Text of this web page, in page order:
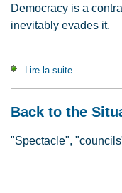
Democracy is a
inevitably evades it.
Lire la suite
Back to the
"Spectacle",